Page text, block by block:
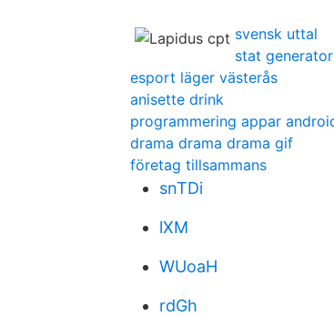
svensk uttal
stat
esport läger västerås
anisette drink
programmering appar
drama drama drama gif
företag tillsammans
snTDi
lXM
WUoaH
rdGh